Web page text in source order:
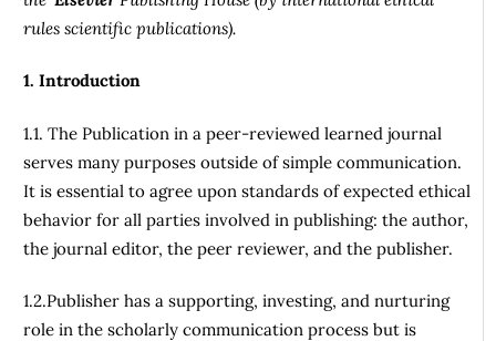
rules scientific publications).
1. Introduction
1.1. The Publication in a peer-reviewed learned journal
serves many purposes outside of simple communication.
It is essential to agree upon standards of expected ethical
behavior for all parties involved in publishing: the author,
the journal editor, the peer reviewer, and the publisher.
1.2.Publisher has a supporting, investing, and nurturing
role in the scholarly communication process but is